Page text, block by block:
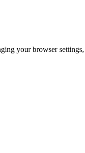
your browser